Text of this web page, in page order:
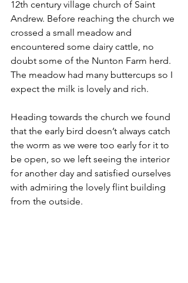
12th century village church of Saint
Andrew. Before reaching the church we
crossed a small meadow and
encountered some dairy cattle, no
doubt some of the Nunton Farm herd.
The meadow had many buttercups so I
expect the milk is lovely and rich.
Heading towards the church we found
that the early bird doesn’t always catch
the worm as we were too early for it to
be open, so we left seeing the interior
for another day and satisfied ourselves
with admiring the lovely flint building
from the outside.